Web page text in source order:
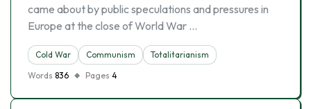
came about by public speculations and pressures in
Europe at the close of World War …
Cold War Communism
Totalitarianism
Words 836 Pages 4